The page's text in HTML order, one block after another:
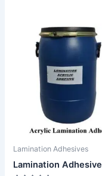
Lamination Adhesives
Lamination Adhesive